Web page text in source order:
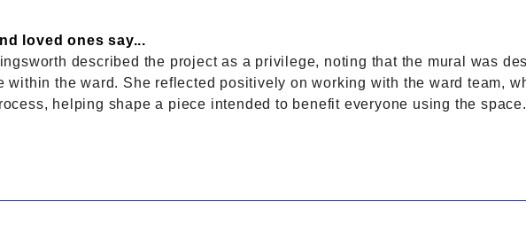
loved ones say...
described the project as a privilege, noting that the mural was
within the ward. She reflected positively on working with the ward team,
helping shape a piece intended to benefit everyone using the space.